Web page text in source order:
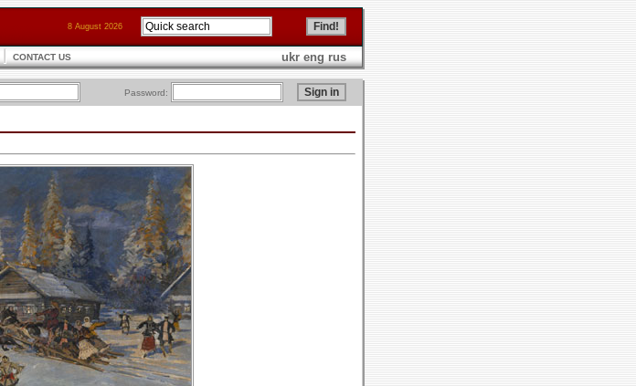
8 August 2026
CONTACT US ukr eng rus
Password: